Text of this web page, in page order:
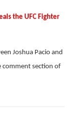
the UFC Fighter
Joshua Pacio and
comment section of